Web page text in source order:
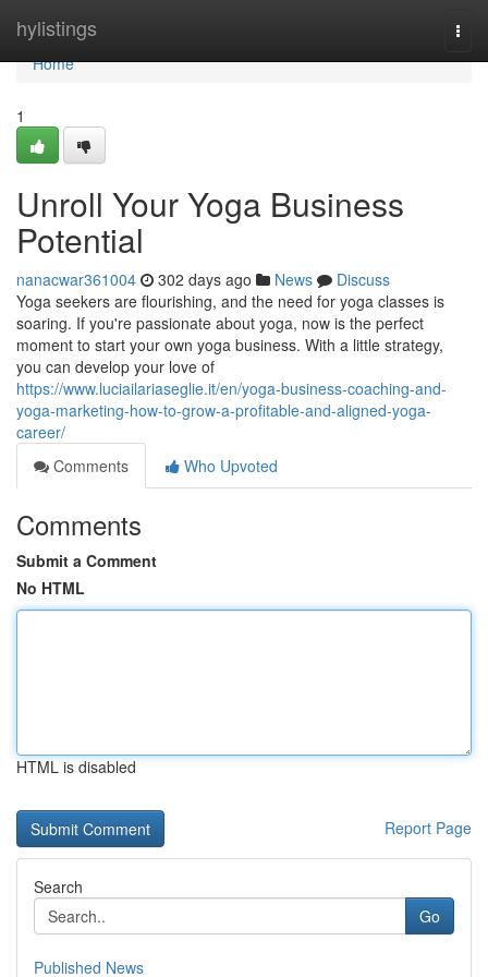
hylistings
Home
Home
1
Unroll Your Yoga Business
Potential
nanacwar361004 302 days ago News
Discuss
Yoga seekers are flourishing, and the need for yoga classes is
soaring. If you're passionate about yoga, now is the perfect
moment to start your own yoga business. With a little strategy,
you can develop your love of
https://www.luciailariaseglie.it/en/yoga-business-coaching-and-
yoga-marketing-how-to-grow-a-profitable-and-aligned-yoga-
career/
Comments
Who Upvoted
Comments
Submit a Comment
No HTML
HTML is disabled
Report Page
Search
Go
Published News